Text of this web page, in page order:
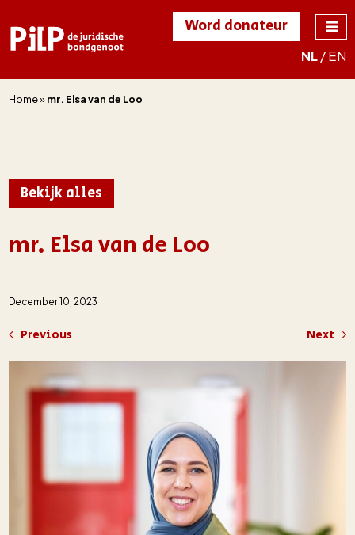
NL/EN
Word donateur
Home»mr. Elsa van de Loo
mr. Elsa van de Loo
Bekijk alles
December 10, 2023
Previous Next